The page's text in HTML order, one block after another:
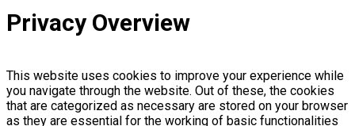
Privacy Overview
This website uses cookies to improve your experience while
you navigate through the website. Out of these, the cookies
that are categorized as necessary are stored on your browser
as they are essential for the working of basic functionalities